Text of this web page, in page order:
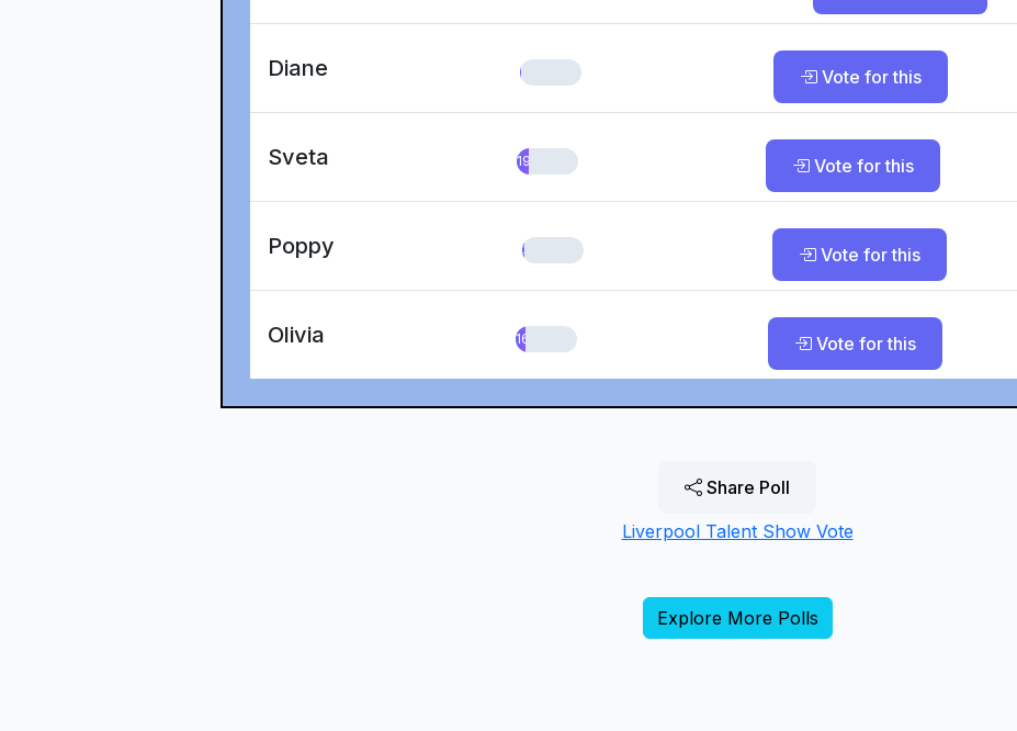
Diane 1.52% Vote for this
Sveta 19.7% Vote for this
Poppy 3.03% Vote for this
Olivia 16.67% Vote for this
Share Poll
Liverpool Talent Show Vote
Explore More Polls